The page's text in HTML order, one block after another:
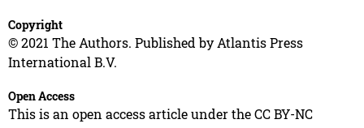
Copyright
© 2021 The Authors. Published by Atlantis Press
International B.V.
Open Access
This is an open access article under the CC BY-NC